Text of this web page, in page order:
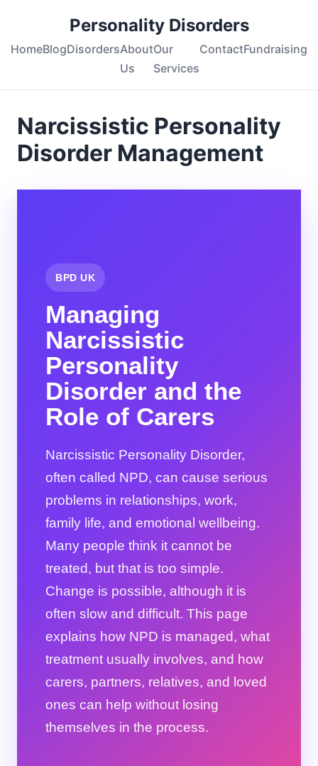
Personality Disorders
HomeBlogDisordersAbout
Us
Our
Services
ContactFundraising
Narcissistic Personality
Disorder Management
BPD UK
Managing
Narcissistic
Personality
Disorder and the
Role of Carers
Narcissistic Personality Disorder,
often called NPD, can cause serious
problems in relationships, work,
family life, and emotional wellbeing.
Many people think it cannot be
treated, but that is too simple.
Change is possible, although it is
often slow and difficult. This page
explains how NPD is managed, what
treatment usually involves, and how
carers, partners, relatives, and loved
ones can help without losing
themselves in the process.